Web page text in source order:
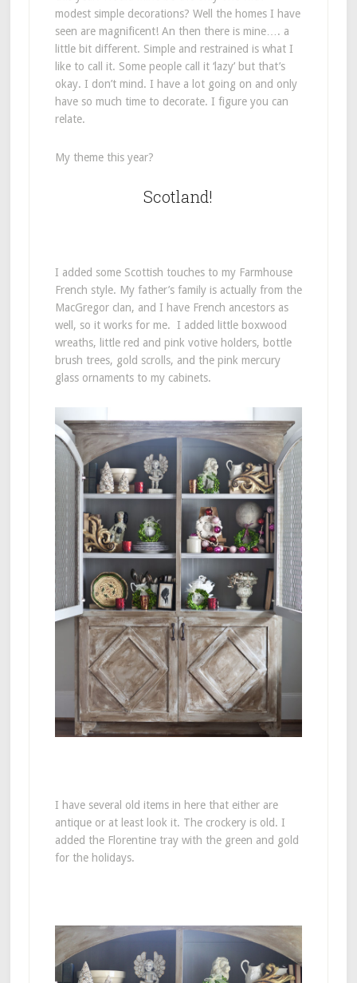
modest simple decorations? Well the homes I have
seen are magnificent! An then there is mine…. a
little bit different. Simple and restrained is what I
like to call it. Some people call it ‘lazy’ but that’s
okay. I don’t mind. I have a lot going on and only
have so much time to decorate. I figure you can
relate.
My theme this year?
Scotland!
I added some Scottish touches to my Farmhouse
French style. My father’s family is actually from the
MacGregor clan, and I have French ancestors as
well, so it works for me. I added little boxwood
wreaths, little red and pink votive holders, bottle
brush trees, gold scrolls, and the pink mercury
glass ornaments to my cabinets.
I have several old items in here that either are
antique or at least look it. The crockery is old. I
added the Florentine tray with the green and gold
for the holidays.